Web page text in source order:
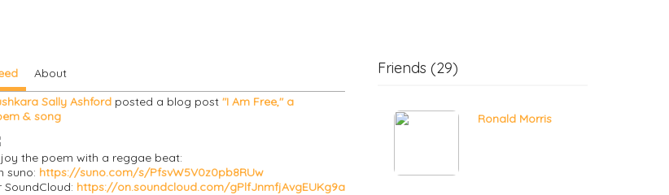
About
Sally Ashfordposted a blog post "I Am Free," a
& song
the poem with a reggae beat:
suno: https://suno.com/s/PfsvW5V0z0pb8RUw
SoundCloud: https://on.soundcloud.com/gPlfJnmfjAvgEUKg9a
Friends (29)
Ronald Morris